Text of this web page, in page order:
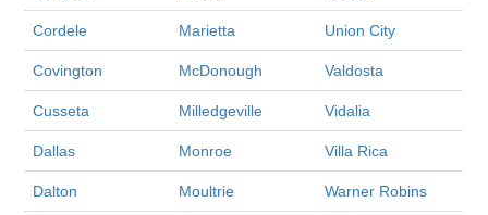
Cordele Marietta Union City
Covington McDonough Valdosta
Cusseta Milledgeville Vidalia
Dallas Monroe Villa Rica
Dalton Moultrie Warner Robins